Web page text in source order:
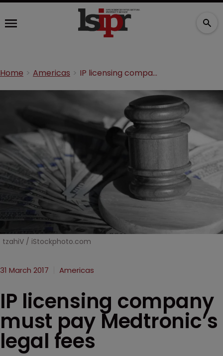
Home Americas IP licensing company must pay Medtronic’s legal fees
tzahiV / iStockphoto.com
31 March 2017 Americas
IP licensing company
must pay Medtronic’s
legal fees